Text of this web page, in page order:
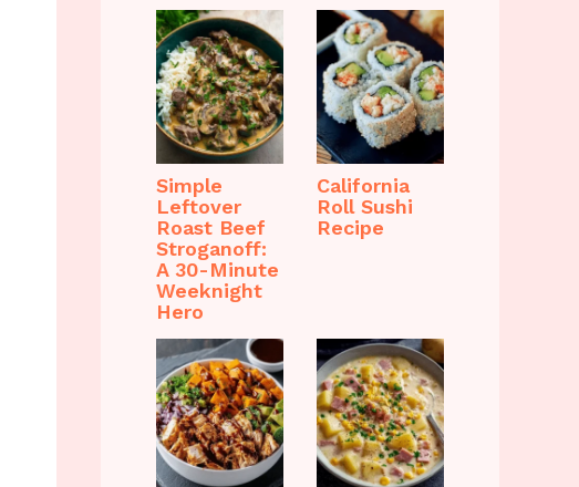
Simple
Leftover
Roast Beef
Stroganoff:
A 30-Minute
Weeknight
Hero
California
Roll Sushi
Recipe